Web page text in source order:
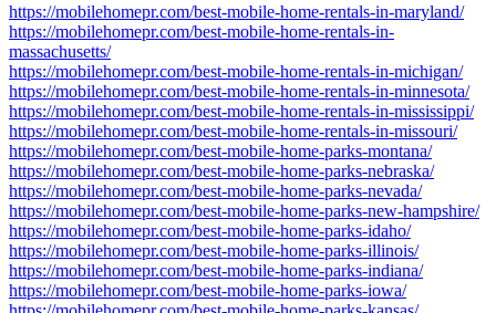
https://mobilehomepr.com/best-mobile-home-rentals-in-maryland/
https://mobilehomepr.com/best-mobile-home-rentals-in-
massachusetts/
https://mobilehomepr.com/best-mobile-home-rentals-in-michigan/
https://mobilehomepr.com/best-mobile-home-rentals-in-minnesota/
https://mobilehomepr.com/best-mobile-home-rentals-in-mississippi/
https://mobilehomepr.com/best-mobile-home-rentals-in-missouri/
https://mobilehomepr.com/best-mobile-home-parks-montana/
https://mobilehomepr.com/best-mobile-home-parks-nebraska/
https://mobilehomepr.com/best-mobile-home-parks-nevada/
https://mobilehomepr.com/best-mobile-home-parks-new-hampshire/
https://mobilehomepr.com/best-mobile-home-parks-idaho/
https://mobilehomepr.com/best-mobile-home-parks-illinois/
https://mobilehomepr.com/best-mobile-home-parks-indiana/
https://mobilehomepr.com/best-mobile-home-parks-iowa/